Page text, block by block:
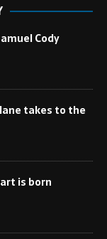
Cody
takes to the
is born